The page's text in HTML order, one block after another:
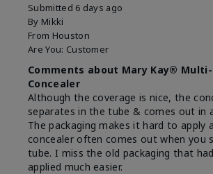
Submitted 6 days ago
By Mikki
From Houston
Are You: Customer
Comments about Mary Kay®
Concealer
Although the coverage is nice, the
separates in the tube & comes out in
The packaging makes it hard to apply
concealer often comes out when you
tube. I miss the old packaging that
applied much easier.